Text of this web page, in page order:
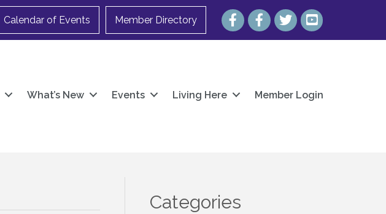
Calendar of Events Member Directory FacebookFacebook
TwitterYouTube
What’s New Events Living Here Member Login
Categories